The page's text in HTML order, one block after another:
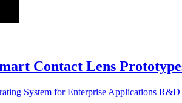
Contact Lens